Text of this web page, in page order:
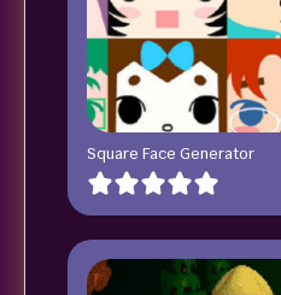
Square Face Generator